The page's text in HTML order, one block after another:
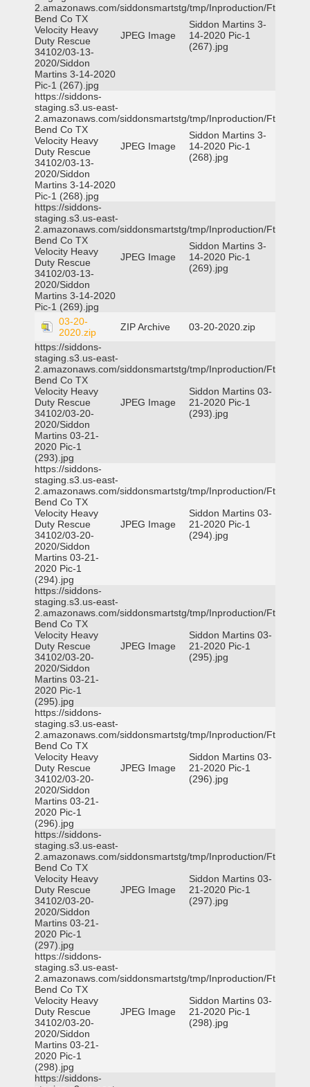
2.amazonaws.com/siddonsmartstg/tmp/Inproduction/Ft
Bend Co TX
Velocity Heavy
Duty Rescue
34102/03-13-
2020/Siddon
Martins 3-14-2020
Pic-1 (267).jpg
JPEG Image
Siddon Martins 3-
14-2020 Pic-1
(267).jpg
https://siddons-
staging.s3.us-east-
2.amazonaws.com/siddonsmartstg/tmp/Inproduction/Ft
Bend Co TX
Velocity Heavy
Duty Rescue
34102/03-13-
2020/Siddon
Martins 3-14-2020
Pic-1 (268).jpg
JPEG Image
Siddon Martins 3-
14-2020 Pic-1
(268).jpg
https://siddons-
staging.s3.us-east-
2.amazonaws.com/siddonsmartstg/tmp/Inproduction/Ft
Bend Co TX
Velocity Heavy
Duty Rescue
34102/03-13-
2020/Siddon
Martins 3-14-2020
Pic-1 (269).jpg
JPEG Image
Siddon Martins 3-
14-2020 Pic-1
(269).jpg
03-20-
2020.zip
ZIP Archive
03-20-2020.zip
https://siddons-
staging.s3.us-east-
2.amazonaws.com/siddonsmartstg/tmp/Inproduction/Ft
Bend Co TX
Velocity Heavy
Duty Rescue
34102/03-20-
2020/Siddon
Martins 03-21-
2020 Pic-1
(293).jpg
JPEG Image
Siddon Martins 03-
21-2020 Pic-1
(293).jpg
https://siddons-
staging.s3.us-east-
2.amazonaws.com/siddonsmartstg/tmp/Inproduction/Ft
Bend Co TX
Velocity Heavy
Duty Rescue
34102/03-20-
2020/Siddon
Martins 03-21-
2020 Pic-1
(294).jpg
JPEG Image
Siddon Martins 03-
21-2020 Pic-1
(294).jpg
https://siddons-
staging.s3.us-east-
2.amazonaws.com/siddonsmartstg/tmp/Inproduction/Ft
Bend Co TX
Velocity Heavy
Duty Rescue
34102/03-20-
2020/Siddon
Martins 03-21-
2020 Pic-1
(295).jpg
JPEG Image
Siddon Martins 03-
21-2020 Pic-1
(295).jpg
https://siddons-
staging.s3.us-east-
2.amazonaws.com/siddonsmartstg/tmp/Inproduction/Ft
Bend Co TX
Velocity Heavy
Duty Rescue
34102/03-20-
2020/Siddon
Martins 03-21-
2020 Pic-1
(296).jpg
JPEG Image
Siddon Martins 03-
21-2020 Pic-1
(296).jpg
https://siddons-
staging.s3.us-east-
2.amazonaws.com/siddonsmartstg/tmp/Inproduction/Ft
Bend Co TX
Velocity Heavy
Duty Rescue
34102/03-20-
2020/Siddon
Martins 03-21-
2020 Pic-1
(297).jpg
JPEG Image
Siddon Martins 03-
21-2020 Pic-1
(297).jpg
https://siddons-
staging.s3.us-east-
2.amazonaws.com/siddonsmartstg/tmp/Inproduction/Ft
Bend Co TX
Velocity Heavy
Duty Rescue
34102/03-20-
2020/Siddon
Martins 03-21-
2020 Pic-1
(298).jpg
JPEG Image
Siddon Martins 03-
21-2020 Pic-1
(298).jpg
https://siddons-